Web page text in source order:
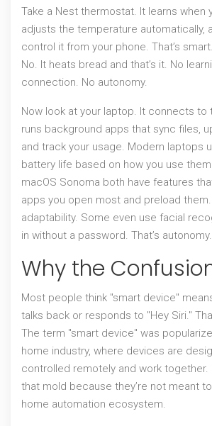
Take a Nest thermostat. It learns when
adjusts the temperature automatically,
control it from your phone. That’s
No. It heats bread and that’s it. No
connection. No autonomy.
Now look at your laptop. It connects to
runs background apps that sync files,
and track your usage. Modern laptops
battery life based on how you use
macOS Sonoma both have features
apps you open most and preload them.
adaptability. Some even use facial
in without a password. That’s autonomy.
Why the
Most people think "smart device"
talks back or responds to "Hey Siri."
The term "smart device" was
home industry, where devices are
controlled remotely and work together.
that mold because they’re not meant
home automation ecosystem.